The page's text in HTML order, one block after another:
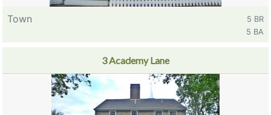
Town
5 BR
5 BA
3 Academy Lane